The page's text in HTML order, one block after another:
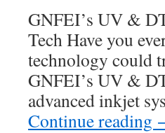
GNFEI’s UV &
Tech Have you
technology could
GNFEI’s UV &
advanced inkjet
Continue reading